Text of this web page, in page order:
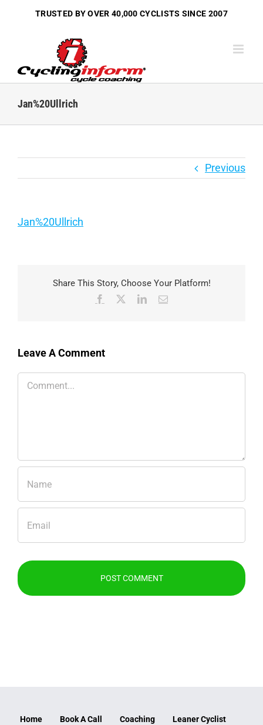
TRUSTED BY OVER 40,000 CYCLISTS SINCE 2007
Jan%20Ullrich
Previous
Jan%20Ullrich
Share This Story, Choose Your Platform!
Facebook LinkedInEmail
Leave A Comment
Comment
Home Book A Call Coaching
Leaner Cyclist